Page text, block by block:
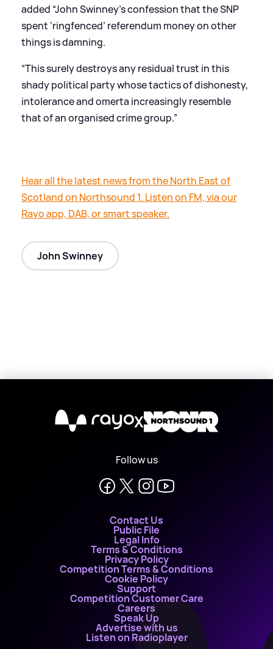
added “John Swinney’s confession that the SNP
spent ‘ringfenced’ referendum money on other
things is damning.
“This surely destroys any residual trust in this
shady political party whose tactics of dishonesty,
intolerance and omerta increasingly resemble
that of an organised crime group.”
Hear all the latest news from the North East of
Scotland on Northsound 1. Listen on FM, via our
Rayo app, DAB, or smart speaker.
John Swinney
X
Follow us
Contact Us
Public File
Legal Info
Terms & Conditions
Privacy Policy
Competition Terms & Conditions
Cookie Policy
Support
Competition Customer Care
Careers
Speak Up
Advertise with us
Listen on Radioplayer